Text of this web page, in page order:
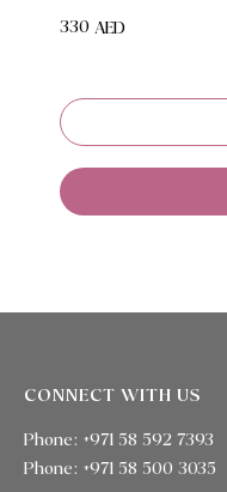
330 AED
CONNECT WITH US
Phone: +971 58 592 7393
Phone: +971 58 500 3035